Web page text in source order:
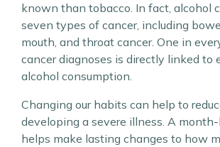
known than tobacco. In fact, alcohol
seven types of cancer, including
mouth, and throat cancer. One in
cancer diagnoses is directly linked to
alcohol consumption.
Changing our habits can help to
developing a severe illness. A
helps make lasting changes to how